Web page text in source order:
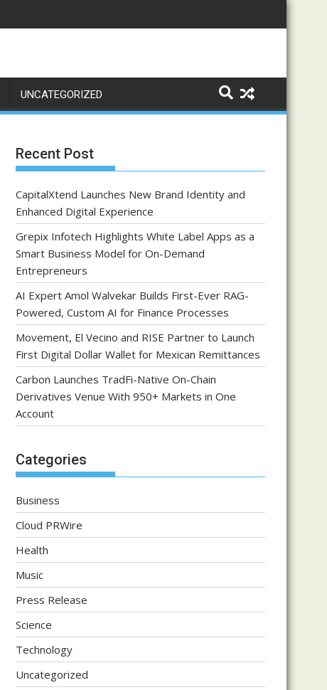
UNCATEGORIZED
Recent Post
CapitalXtend Launches New Brand Identity and
Enhanced Digital Experience
Grepix Infotech Highlights White Label Apps as a
Smart Business Model for On-Demand
Entrepreneurs
AI Expert Amol Walvekar Builds First-Ever RAG-
Powered, Custom AI for Finance Processes
Movement, El Vecino and RISE Partner to Launch
First Digital Dollar Wallet for Mexican Remittances
Carbon Launches TradFi-Native On-Chain
Derivatives Venue With 950+ Markets in One
Account
Categories
Business
Cloud PRWire
Health
Music
Press Release
Science
Technology
Uncategorized